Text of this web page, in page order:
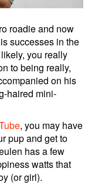
roadie and now
successes in the
you really
to being really,
on his
haired mini-
, you may have
pup and get to
has a few
watts that
(or girl).